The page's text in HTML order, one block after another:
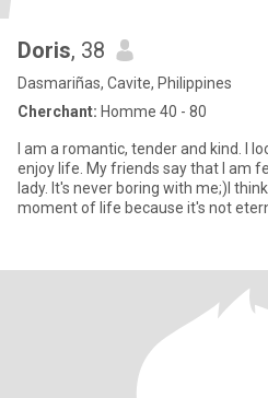
Doris, 38
Dasmariñas, Cavite, Philippines
Cherchant: Homme 40 - 80
I am a romantic, tender and kind. I
enjoy life. My friends say that I am
lady. It's never boring with me;)I
moment of life because it's not